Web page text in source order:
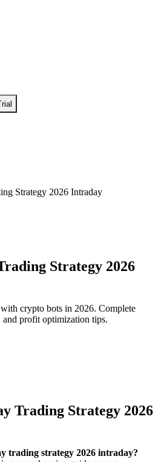
Strategy 2026 Intraday
Strategy 2026
crypto bots in 2026. Complete
and profit optimization tips.
Trading Strategy 2026
trading strategy 2026 intraday?